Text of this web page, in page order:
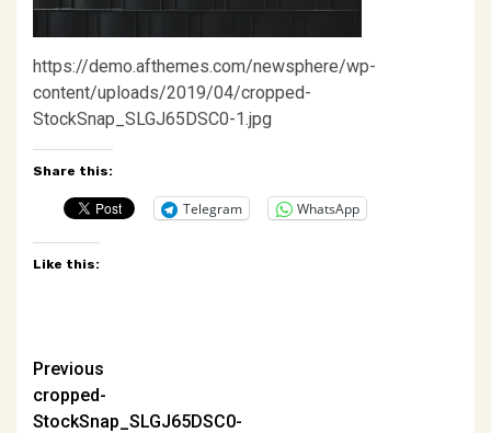
https://demo.afthemes.com/newsphere/wp-
content/uploads/2019/04/cropped-
StockSnap_SLGJ65DSC0-1.jpg
Share this:
Telegram WhatsApp
Like this:
Post
navigation
Previous
cropped-
StockSnap_SLGJ65DSC0-